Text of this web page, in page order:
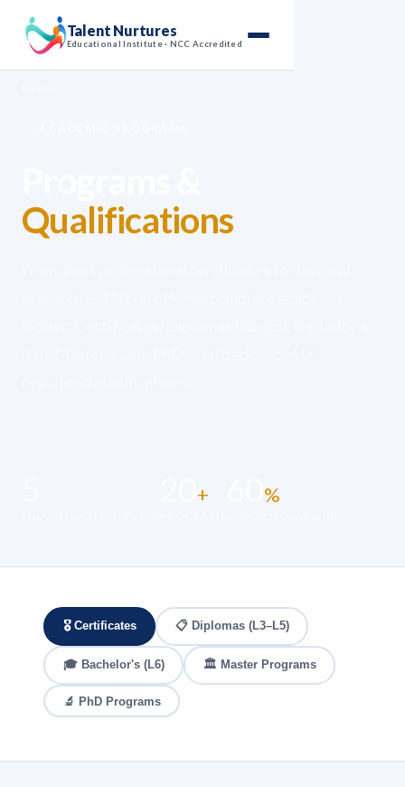
Talent Nurtures
Educational Institute · NCC Accredited
Qualifications
+ %
🎖️ Certificates 📋 Diplomas (L3–L5)
🎓 Bachelor's (L6) 🏛️ Master Programs
🔬 PhD Programs